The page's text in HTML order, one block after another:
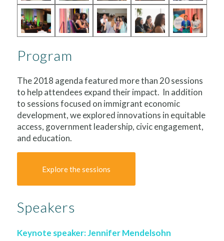
Program
The 2018 agenda featured more than 20 sessions
to help attendees expand their impact. In addition
to sessions focused on immigrant economic
development, we explored innovations in equitable
access, government leadership, civic engagement,
and education.
Explore the sessions
Speakers
Keynote speaker: Jennifer Mendelsohn